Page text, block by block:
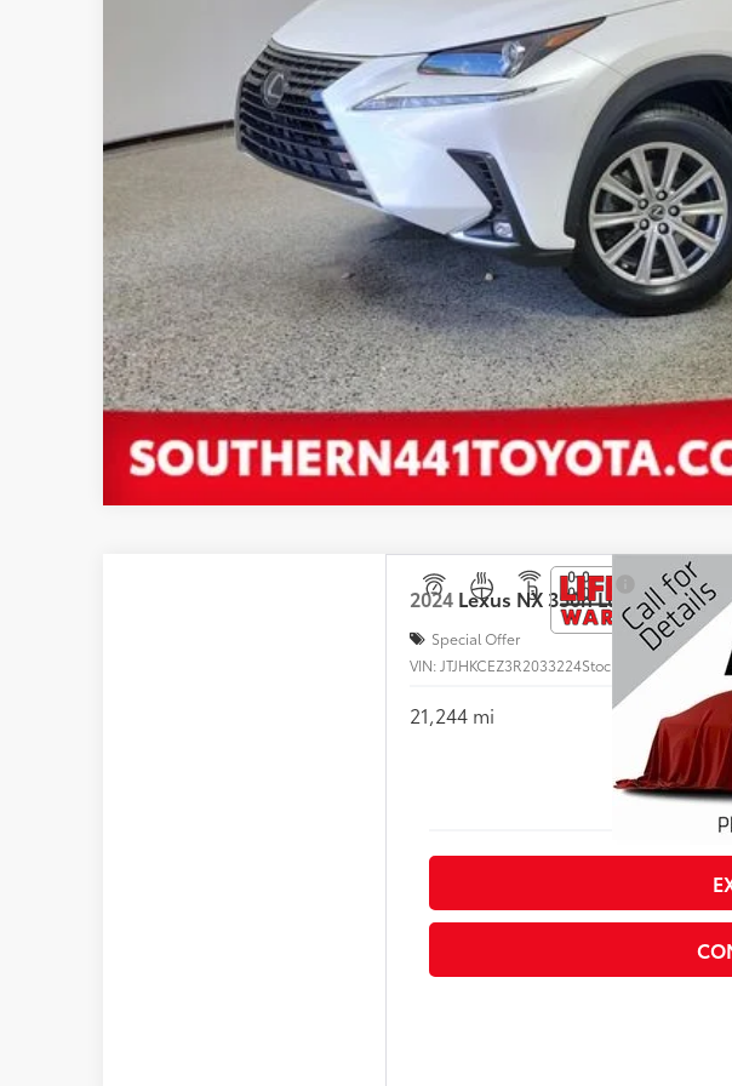
EXPLORE
CONFIRM
2024Lexus NX 350h Luxury AWD
Special Offer
VIN:JTJHKCEZ3R2033224Stock: L031153A
21,244 mi